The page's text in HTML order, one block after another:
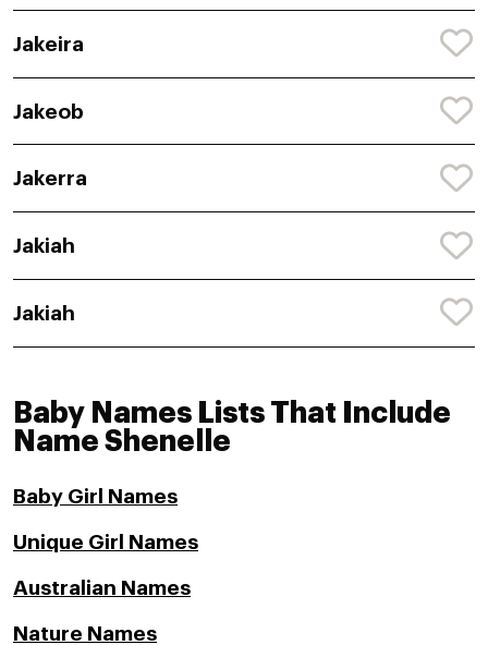
Jakeira
Jakeob
Jakerra
Jakiah
Jakiah
Baby Names Lists That Include
Name Shenelle
Baby Girl Names
Unique Girl Names
Australian Names
Nature Names